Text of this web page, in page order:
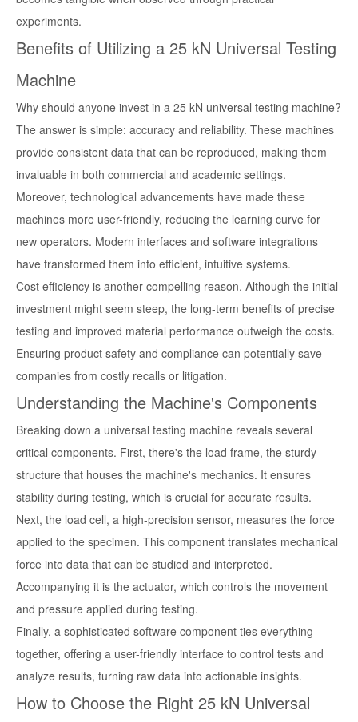
experiments.
Benefits of Utilizing a 25 kN Universal Testing
Machine
Why should anyone invest in a 25 kN universal testing machine?
The answer is simple: accuracy and reliability. These machines
provide consistent data that can be reproduced, making them
invaluable in both commercial and academic settings.
Moreover, technological advancements have made these
machines more user-friendly, reducing the learning curve for
new operators. Modern interfaces and software integrations
have transformed them into efficient, intuitive systems.
Cost efficiency is another compelling reason. Although the initial
investment might seem steep, the long-term benefits of precise
testing and improved material performance outweigh the costs.
Ensuring product safety and compliance can potentially save
companies from costly recalls or litigation.
Understanding the Machine's Components
Breaking down a universal testing machine reveals several
critical components. First, there's the load frame, the sturdy
structure that houses the machine's mechanics. It ensures
stability during testing, which is crucial for accurate results.
Next, the load cell, a high-precision sensor, measures the force
applied to the specimen. This component translates mechanical
force into data that can be studied and interpreted.
Accompanying it is the actuator, which controls the movement
and pressure applied during testing.
Finally, a sophisticated software component ties everything
together, offering a user-friendly interface to control tests and
analyze results, turning raw data into actionable insights.
How to Choose the Right 25 kN Universal